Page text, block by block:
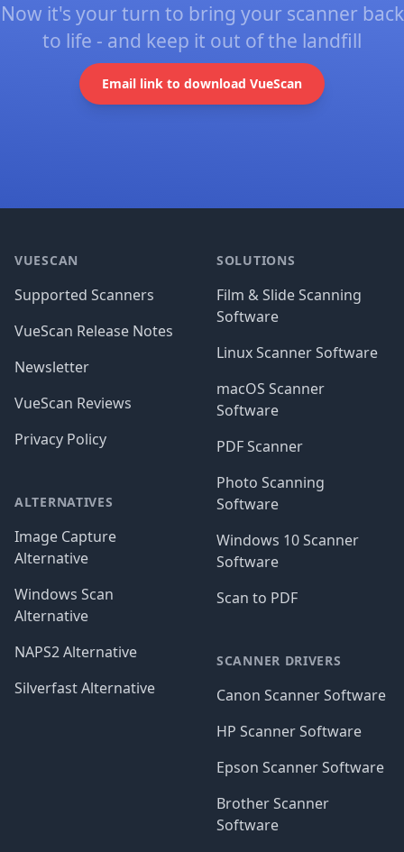
Now it's your turn to bring your scanner back
to life - and keep it out of the landfill
Email link to download VueScan
VUESCAN
Supported Scanners
VueScan Release Notes
Newsletter
VueScan Reviews
Privacy Policy
ALTERNATIVES
Image Capture
Alternative
Windows Scan
Alternative
NAPS2 Alternative
Silverfast Alternative
SOLUTIONS
Film & Slide Scanning
Software
Linux Scanner Software
macOS Scanner
Software
PDF Scanner
Photo Scanning
Software
Windows 10 Scanner
Software
Scan to PDF
SCANNER DRIVERS
Canon Scanner Software
HP Scanner Software
Epson Scanner Software
Brother Scanner
Software